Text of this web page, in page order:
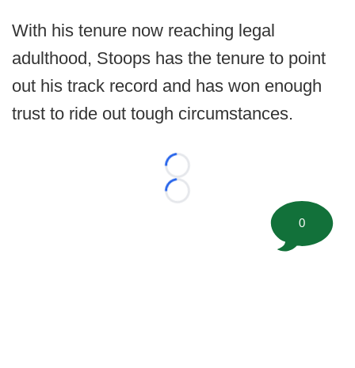
With his tenure now reaching legal
adulthood, Stoops has the tenure to point
out his track record and has won enough
trust to ride out tough circumstances.
Loading...
Loading...
0